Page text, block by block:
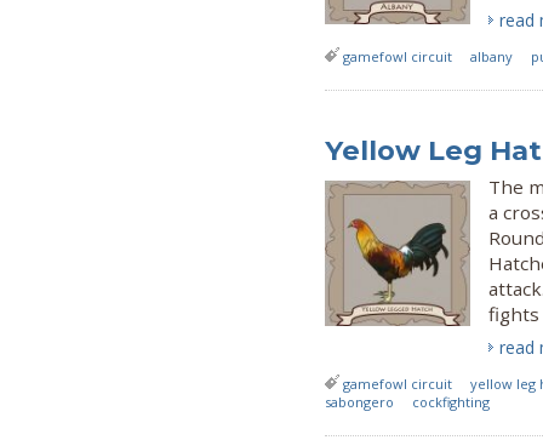
read
gamefowl circuit albany
Yellow Leg
The
a
fights
read
gamefowl circuit
yellow leg
sabongero
cockfighting